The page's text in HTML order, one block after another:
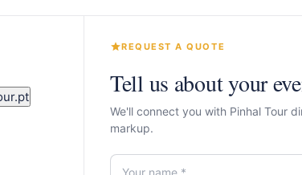
REQUEST A QUOTE
Tell us about your
We'll connect you with Pinhal Tour
markup.